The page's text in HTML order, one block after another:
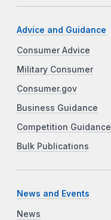
Advice and Guidance
Consumer Advice
Military Consumer
Consumer.gov
Business Guidance
Competition Guidance
Bulk Publications
News and Events
News